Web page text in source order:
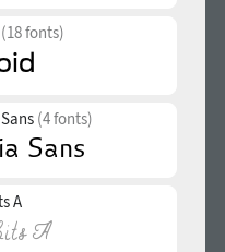
(18 fonts)
(4 fonts)
A